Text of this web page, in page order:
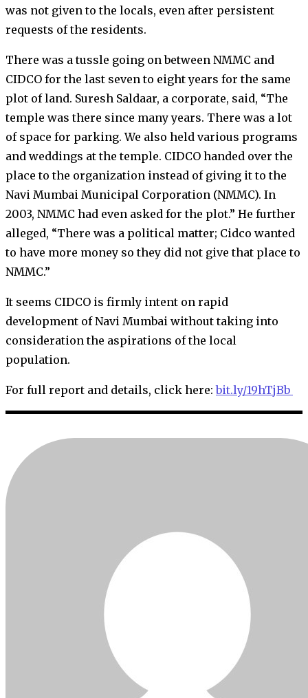
was not given to the locals, even after persistent
requests of the residents.
There was a tussle going on between NMMC and
CIDCO for the last seven to eight years for the same
plot of land. Suresh Saldaar, a corporate, said, “The
temple was there since many years. There was a lot
of space for parking. We also held various programs
and weddings at the temple. CIDCO handed over the
place to the organization instead of giving it to the
Navi Mumbai Municipal Corporation (NMMC). In
2003, NMMC had even asked for the plot.” He further
alleged, “There was a political matter; Cidco wanted
to have more money so they did not give that place to
NMMC.”
It seems CIDCO is firmly intent on rapid
development of Navi Mumbai without taking into
consideration the aspirations of the local
population.
For full report and details, click here:bit.ly/19hTjBb